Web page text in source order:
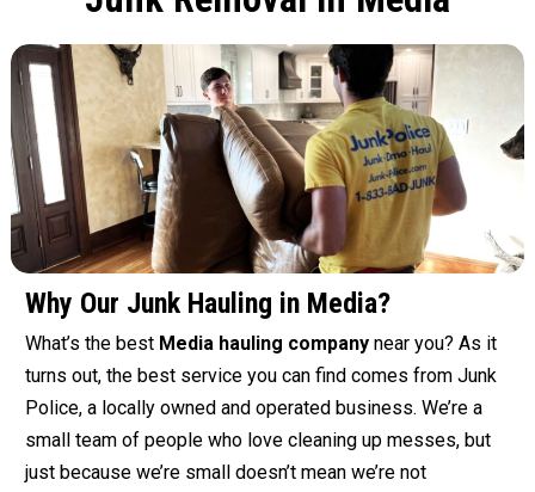
Why Our Junk Hauling in Media?
What’s the best Media hauling company near you? As it
turns out, the best service you can find comes from Junk
Police, a locally owned and operated business. We’re a
small team of people who love cleaning up messes, but
just because we’re small doesn’t mean we’re not